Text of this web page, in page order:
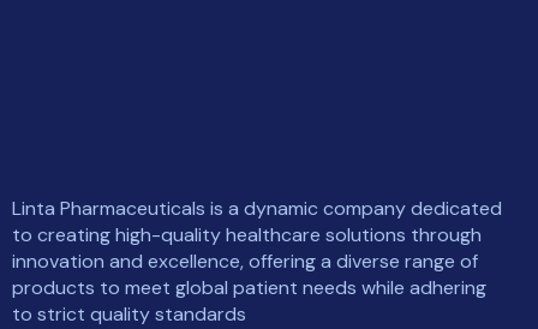
Linta Pharmaceuticals is a dynamic company dedicated
to creating high-quality healthcare solutions through
innovation and excellence, offering a diverse range of
products to meet global patient needs while adhering
to strict quality standards